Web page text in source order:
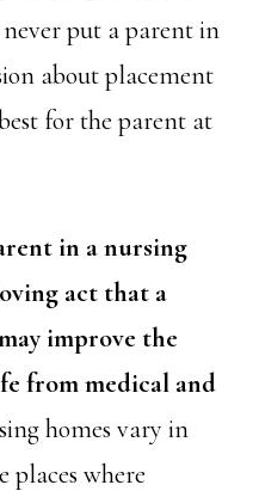
put a parent in
about placement
for the parent at
in a nursing
act that a
improve the
from medical and
homes vary in
places where